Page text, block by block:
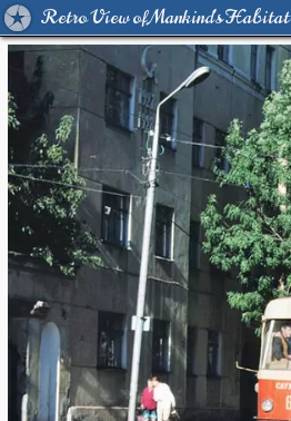
Retro View of Mankind's Habitat